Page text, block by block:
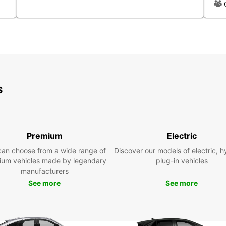
salt
and
Premium
choose from a wide range of
vehicles made by legendary
manufacturers
See more
Electric
Discover our models of electric,
plug-in vehicles
See more